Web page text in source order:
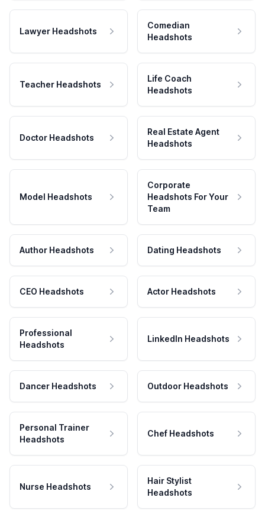
Lawyer Headshots
Comedian
Headshots
Teacher Headshots
Life Coach
Headshots
Doctor Headshots
Real Estate Agent
Headshots
Model Headshots
Corporate
Headshots For Your
Team
Author Headshots Dating Headshots
CEO Headshots Actor Headshots
Professional
Headshots
LinkedIn Headshots
Dancer Headshots Outdoor Headshots
Personal Trainer
Headshots
Chef Headshots
Nurse Headshots
Hair Stylist
Headshots